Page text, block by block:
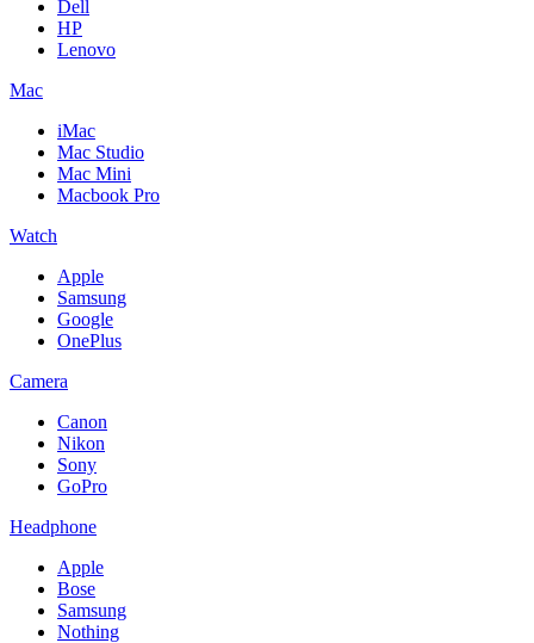
Dell
HP
Lenovo
Mac
iMac
Mac Studio
Mac Mini
Macbook Pro
Watch
Apple
Samsung
Google
OnePlus
Camera
Canon
Nikon
Sony
GoPro
Headphone
Apple
Bose
Samsung
Nothing